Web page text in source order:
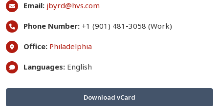
Email: jbyrd@hvs.com
Phone Number: +1 (901) 481-3058 (Work)
Office: Philadelphia
Languages: English
Download vCard